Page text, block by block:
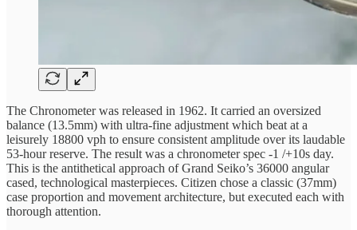
The Chronometer was released in 1962. It carried an oversized
balance (13.5mm) with ultra-fine adjustment which beat at a
leisurely 18800 vph to ensure consistent amplitude over its laudable
53-hour reserve. The result was a chronometer spec -1 /+10s day.
This is the antithetical approach of Grand Seiko’s 36000 angular
cased, technological masterpieces. Citizen chose a classic (37mm)
case proportion and movement architecture, but executed each with
thorough attention.